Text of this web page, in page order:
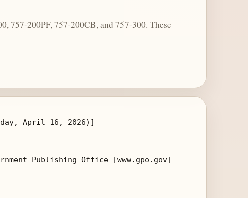
757-200PF, 757-200CB, and 757-300. These
April 16, 2026)]
Publishing Office [www.gpo.gov]